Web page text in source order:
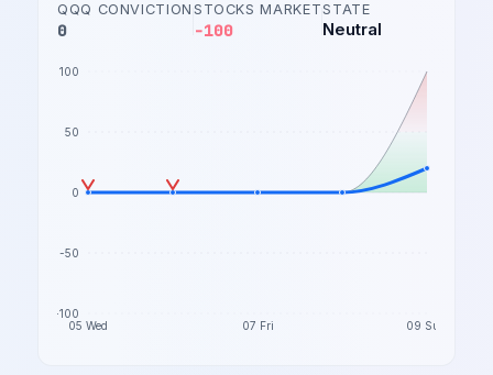
QQQ CONVICTION
0
STOCKS MARKET
-100
STATE
Neutral
05 Wed 07 Fri 09 Sun
-100
-50
0
50
100